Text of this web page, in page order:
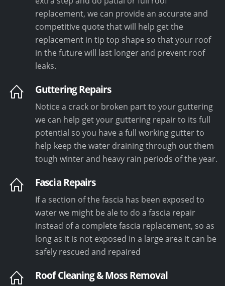
replacement, we can provide an accurate and
competitive quote that will help get the
replacement in tip top shape so that your roof
in the future will last longer and prevent roof
leaks.
Guttering Repairs
Notice a crack or broken part to your guttering
we can help get your guttering repair to its full
potential so you have a full working gutter to
help keep the water draining through out them
tough winter and heavy rain periods of the year.
Fascia Repairs
If a section of the fascia has been exposed to
water we might be ale to do a fascia repair
instead of a complete fascia replacement, so as
long as it is not exposed in a large area it can be
safely rescued and repaired
Roof Cleaning & Moss Removal